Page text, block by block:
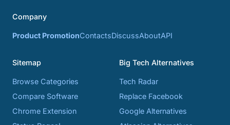
Company
Product PromotionContactsDiscussAboutAPI
Sitemap
Browse Categories
Compare Software
Chrome Extension
Big Tech Alternatives
Tech Radar
Replace Facebook
Google Alternatives